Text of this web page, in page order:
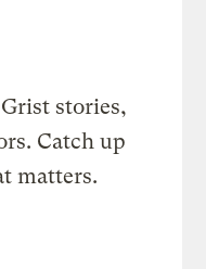
stories,
Catch up
matters.